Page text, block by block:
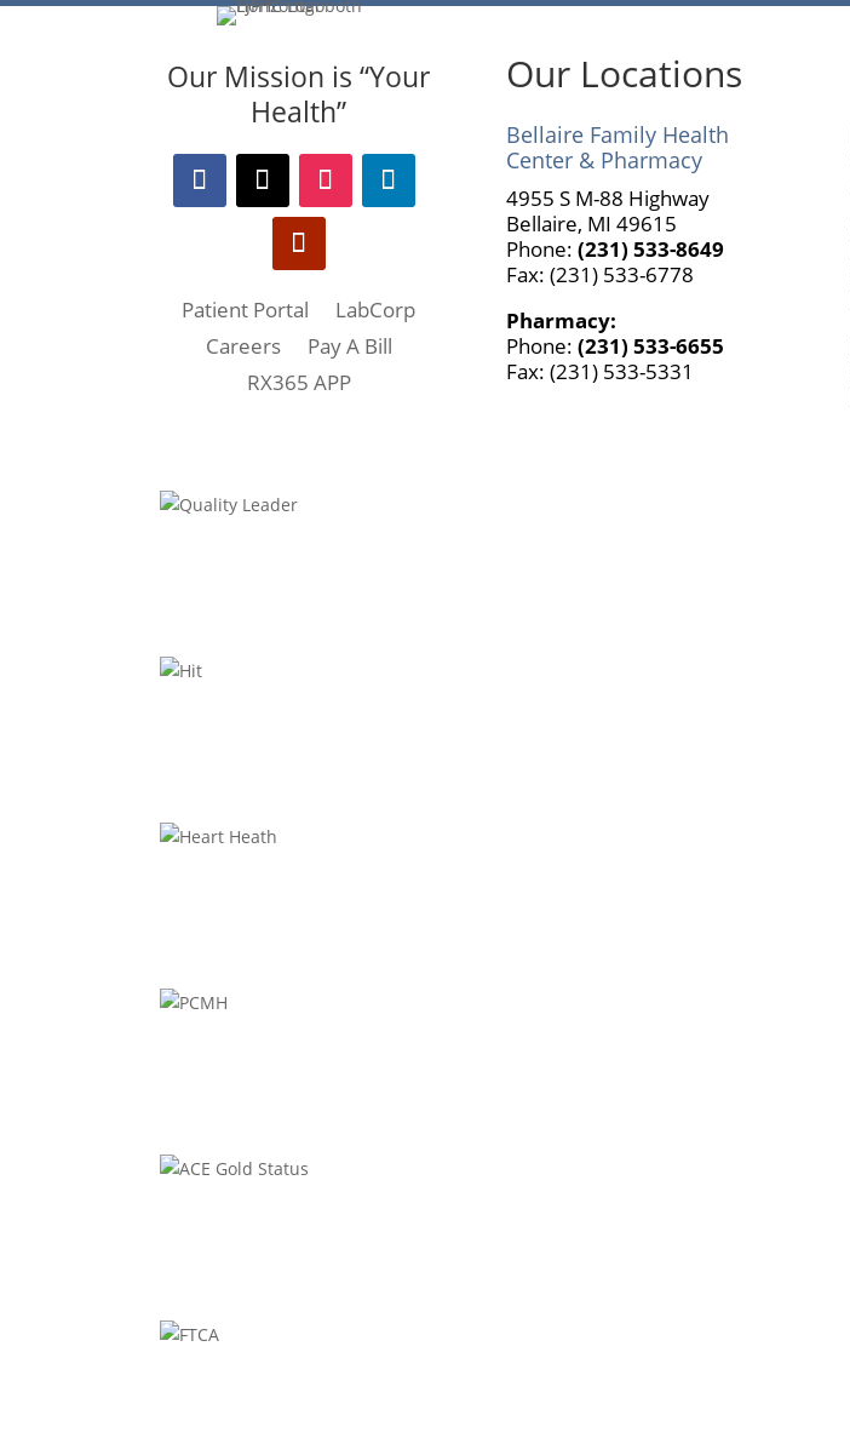
Our Mission is “Your
Health”
Patient Portal
LabCorp
Careers
Pay A Bill
RX365 APP
Our Locations
Bellaire Family Health
Center & Pharmacy
4955 S M-88 Highway
Bellaire, MI 49615
Phone: (231) 533-8649
Fax: (231) 533-6778
Pharmacy:
Phone: (231) 533-6655
Fax: (231) 533-5331